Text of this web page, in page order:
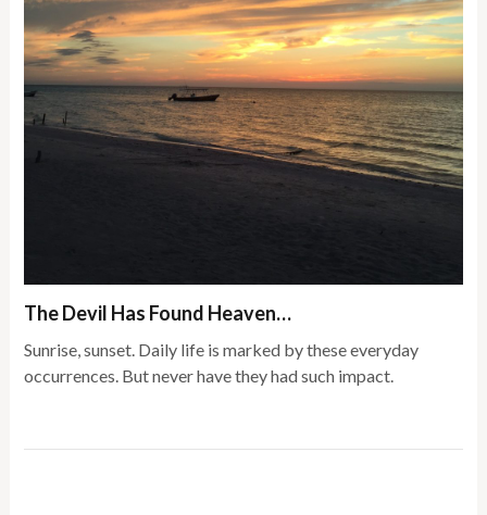
The Devil Has Found Heaven…
Sunrise, sunset. Daily life is marked by these everyday
occurrences. But never have they had such impact.